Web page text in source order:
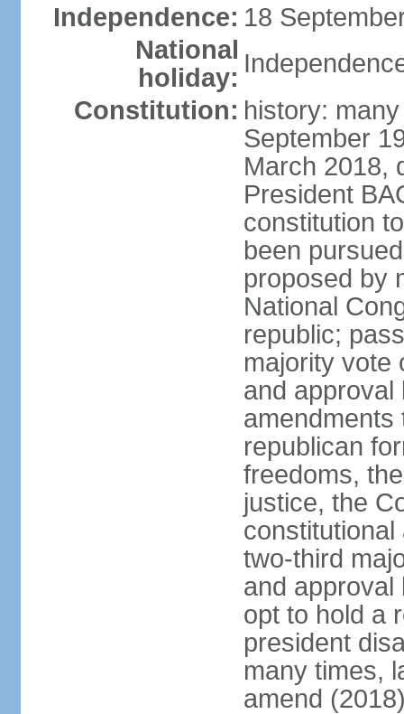
Independence: 18
National
holiday:
Constitution: history:
September
March 2018,
President
constitution
been
proposed by
National
republic;
majority vote
and approval
amendments
republican
freedoms,
justice, the
two-third
and approval
opt to hold a
president
many times,
amend